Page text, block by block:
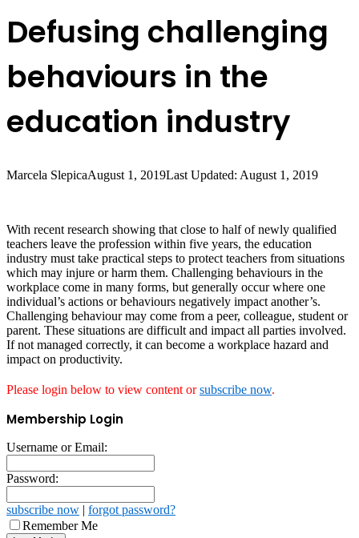
Defusing challenging
behaviours in the
education industry
Marcela SlepicaAugust 1, 2019Last Updated: August 1, 2019
With recent research showing that close to half of newly qualified
teachers leave the profession within five years, the education
industry must take practical steps to protect teachers from situations
which may injure or harm them. Challenging behaviours in the
workplace come in many forms, but generally occur where one
individual’s actions or behaviours negatively impact another’s.
Challenging behaviour may come from a peer, colleague, student or
parent. These situations are difficult and impact all parties involved.
If not managed correctly, it can become a workplace hazard and
impact on productivity.
Please login below to view content orsubscribe now.
Membership Login
Username or Email:
Password:
subscribe now | forgot password?
Remember Me